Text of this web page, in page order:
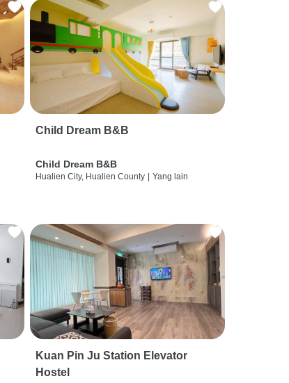
Child Dream B&B
Child Dream B&B
Hualien City, Hualien County | Yang lain
Kuan Pin Ju Station Elevator
Hostel